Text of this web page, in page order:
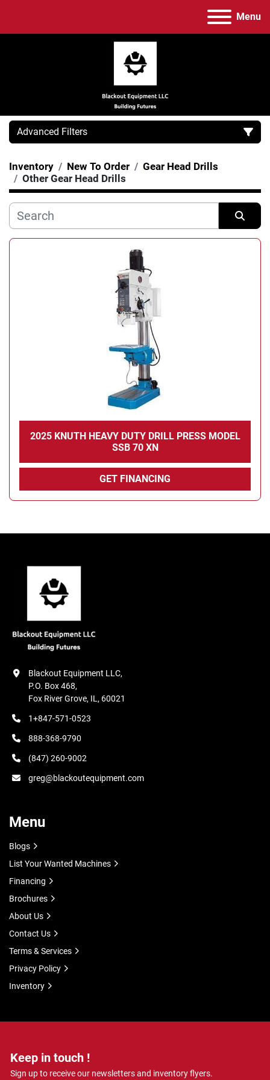
Menu
Advanced Filters
Category
Manufacturer
Inventory New To Order
Gear Head Drills
Other Gear Head Drills
Sort by
2025 KNUTH HEAVY DUTY DRILL PRESS MODEL
SSB 70 XN
GET FINANCING
Keep in touch !
Sign up to receive our newsletters and inventory flyers.
Blackout Equipment LLC,
P.O. Box 468,
Fox River Grove, IL, 60021
1+847-571-0523
888-368-9790
(847) 260-9002
greg@blackoutequipment.com
Menu
Blogs
List Your Wanted Machines
Financing
Brochures
About Us
Contact Us
Terms & Services
Privacy Policy
Inventory